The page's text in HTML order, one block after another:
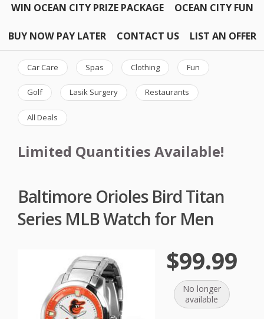
WIN OCEAN CITY PRIZE PACKAGE OCEAN CITY FUN
BUY NOW PAY LATER CONTACT US LIST AN OFFER
Car Care Spas Clothing Fun
Golf Lasik Surgery Restaurants
All Deals
Limited Quantities Available!
Baltimore Orioles Bird Titan
Series MLB Watch for Men
$99.99
No longer
available